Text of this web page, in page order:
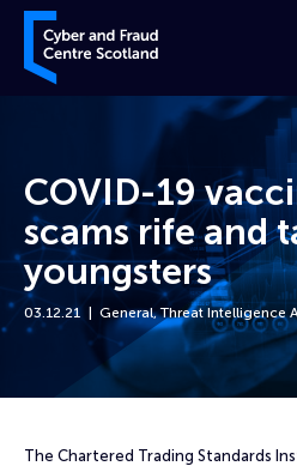
Skip to content
Cyber and Fraud Centre – Scotland
COVID-19
scams rife and
youngsters
03.12.21 General,Threat Intelligence
The Chartered Trading Standards